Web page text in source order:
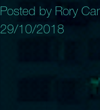
Posted by Rory
29/10/2018